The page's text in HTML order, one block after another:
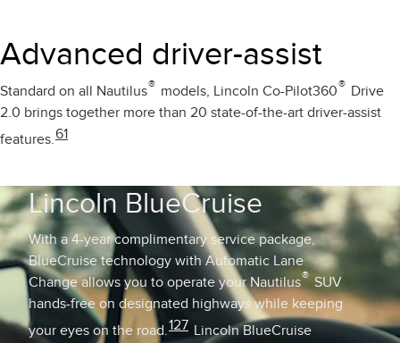
Advanced driver-assist
Standard on all Nautilus® models, Lincoln Co-Pilot360® Drive
2.0 brings together more than 20 state-of-the-art driver-assist
features.61
Lincoln BlueCruise
With a 4-year complimentary service package,
BlueCruise technology with Automatic Lane
Change allows you to operate your Nautilus® SUV
hands-free on designated highways while keeping
your eyes on the road.127 Lincoln BlueCruise